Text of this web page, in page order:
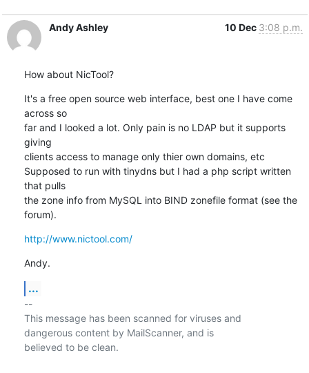
Andy Ashley 10 Dec 3:08 p.m.
How about NicTool?
It's a free open source web interface, best one I have come
across so
far and I looked a lot. Only pain is no LDAP but it supports
giving
clients access to manage only thier own domains, etc
Supposed to run with tinydns but I had a php script written
that pulls
the zone info from MySQL into BIND zonefile format (see the
forum).
http://www.nictool.com/
Andy.
...
--
This message has been scanned for viruses and
dangerous content by MailScanner, and is
believed to be clean.